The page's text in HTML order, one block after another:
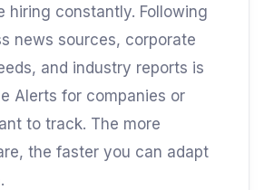
hiring constantly. Following
news sources, corporate
and industry reports is
Alerts for companies or
to track. The more
the faster you can adapt